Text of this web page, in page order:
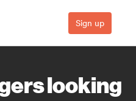
Sign up
looking